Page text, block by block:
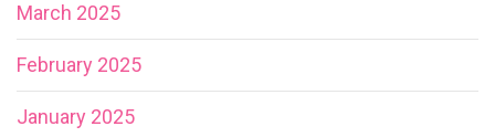
March 2025
February 2025
January 2025